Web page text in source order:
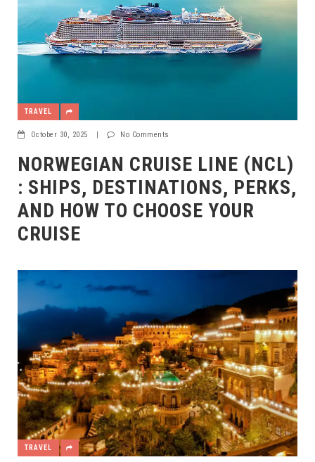
TRAVEL
October 30, 2025 | No Comments
NORWEGIAN CRUISE LINE (NCL)
: SHIPS, DESTINATIONS, PERKS,
AND HOW TO CHOOSE YOUR
CRUISE
TRAVEL